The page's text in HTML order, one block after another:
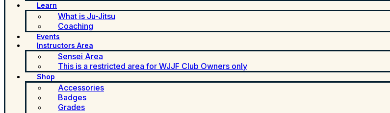
Learn
What is Ju-Jitsu
Coaching
Events
Instructors Area
Sensei Area
This is a restricted area for WJJF Club Owners only
Shop
Accessories
Badges
Grades